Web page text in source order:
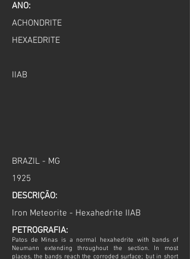
ANO:
ACHONDRITE
HEXAEDRITE
IIAB
BRAZIL - MG
1925
DESCRIÇÃO:
Iron Meteorite - Hexahedrite IIAB
PETROGRAFIA:
Patos de Minas is a normal hexahedrite with bands of
Neumann extending throughout the section. In most
places, the bands reach the corroded surface; but in short